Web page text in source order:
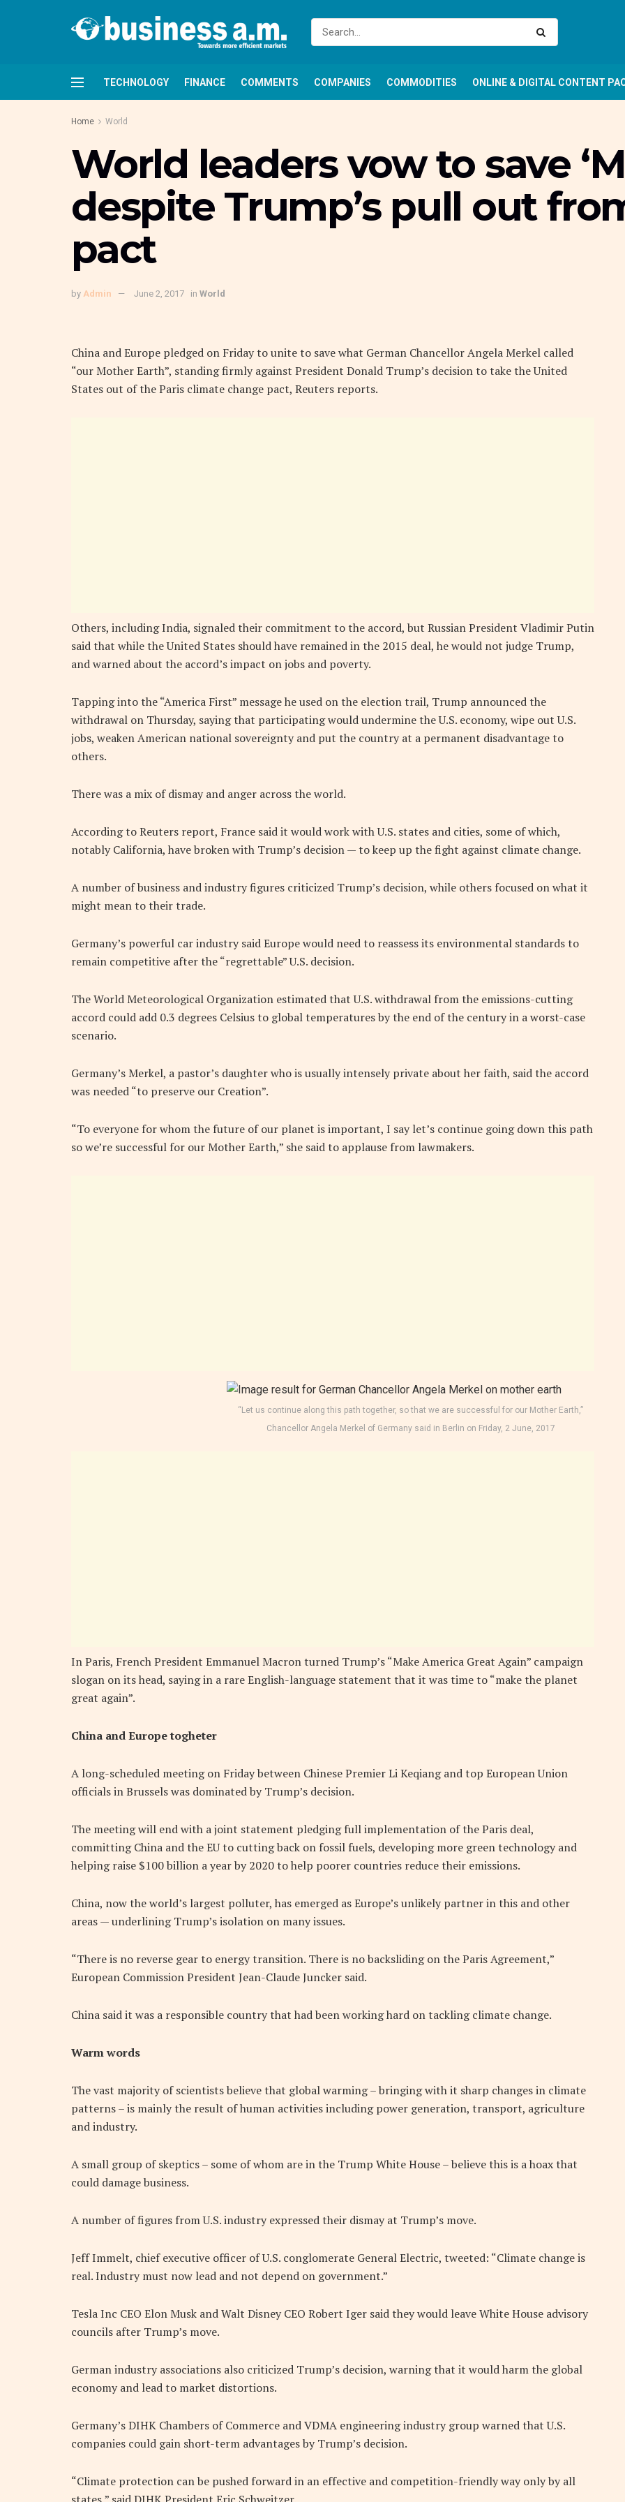
TECHNOLOGY FINANCE COMMENTS COMPANIES COMMODITIES ONLINE & DIGITAL CONTENT
Home World
World leaders vow to save
despite Trump’s pull out
pact
by Admin June 2, 2017 in World
China and Europe pledged on Friday to unite to save what German Chancellor Angela Merkel called
“our Mother Earth”, standing firmly against President Donald Trump’s decision to take the United
States out of the Paris climate change pact, Reuters reports.
Others, including India, signaled their commitment to the accord, but Russian President Vladimir Putin
said that while the United States should have remained in the 2015 deal, he would not judge Trump,
and warned about the accord’s impact on jobs and poverty.
Tapping into the “America First” message he used on the election trail, Trump announced the
withdrawal on Thursday, saying that participating would undermine the U.S. economy, wipe out U.S.
jobs, weaken American national sovereignty and put the country at a permanent disadvantage to
others.
There was a mix of dismay and anger across the world.
According to Reuters report, France said it would work with U.S. states and cities, some of which,
notably California, have broken with Trump’s decision — to keep up the fight against climate change.
A number of business and industry figures criticized Trump’s decision, while others focused on what it
might mean to their trade.
Germany’s powerful car industry said Europe would need to reassess its environmental standards to
remain competitive after the “regrettable” U.S. decision.
The World Meteorological Organization estimated that U.S. withdrawal from the emissions-cutting
accord could add 0.3 degrees Celsius to global temperatures by the end of the century in a worst-case
scenario.
Germany’s Merkel, a pastor’s daughter who is usually intensely private about her faith, said the accord
was needed “to preserve our Creation”.
“To everyone for whom the future of our planet is important, I say let’s continue going down this path
so we’re successful for our Mother Earth,” she said to applause from lawmakers.
“Let us continue along this path together, so that we are successful for our Mother Earth,”
Chancellor Angela Merkel of Germany said in Berlin on Friday, 2 June, 2017
In Paris, French President Emmanuel Macron turned Trump’s “Make America Great Again” campaign
slogan on its head, saying in a rare English-language statement that it was time to “make the planet
great again”.
China and Europe togheter
A long-scheduled meeting on Friday between Chinese Premier Li Keqiang and top European Union
officials in Brussels was dominated by Trump’s decision.
The meeting will end with a joint statement pledging full implementation of the Paris deal,
committing China and the EU to cutting back on fossil fuels, developing more green technology and
helping raise $100 billion a year by 2020 to help poorer countries reduce their emissions.
China, now the world’s largest polluter, has emerged as Europe’s unlikely partner in this and other
areas — underlining Trump’s isolation on many issues.
“There is no reverse gear to energy transition. There is no backsliding on the Paris Agreement,”
European Commission President Jean-Claude Juncker said.
China said it was a responsible country that had been working hard on tackling climate change.
Warm words
The vast majority of scientists believe that global warming – bringing with it sharp changes in climate
patterns – is mainly the result of human activities including power generation, transport, agriculture
and industry.
A small group of skeptics – some of whom are in the Trump White House – believe this is a hoax that
could damage business.
A number of figures from U.S. industry expressed their dismay at Trump’s move.
Jeff Immelt, chief executive officer of U.S. conglomerate General Electric, tweeted: “Climate change is
real. Industry must now lead and not depend on government.”
Tesla Inc CEO Elon Musk and Walt Disney CEO Robert Iger said they would leave White House advisory
councils after Trump’s move.
German industry associations also criticized Trump’s decision, warning that it would harm the global
economy and lead to market distortions.
Germany’s DIHK Chambers of Commerce and VDMA engineering industry group warned that U.S.
companies could gain short-term advantages by Trump’s decision.
“Climate protection can be pushed forward in an effective and competition-friendly way only by all